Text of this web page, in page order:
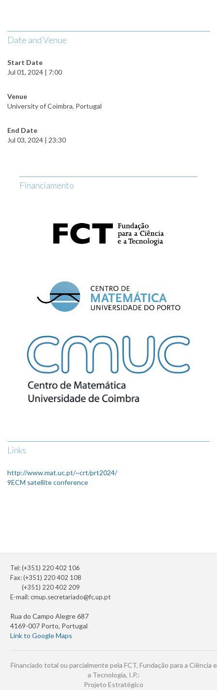
Date and Venue
Start Date
Jul 01, 2024 | 7:00
Venue
University of Coimbra, Portugal
End Date
Jul 03, 2024 | 23:30
Financiamento
Links
http://www.mat.uc.pt/~crt/prt2024/
9ECM satellite conference
Tel: (+351) 220 402 106
Fax: (+351) 220 402 108
(+351) 220 402 209
E-mail:cmup.secretariado@fc.up.pt
Rua do Campo Alegre 687
4169-007 Porto, Portugal
Link to Google Maps
Financiado total ou parcialmente pela FCT, Fundação para a Ciência e
a Tecnologia, I.P.:
Projeto Estratégico